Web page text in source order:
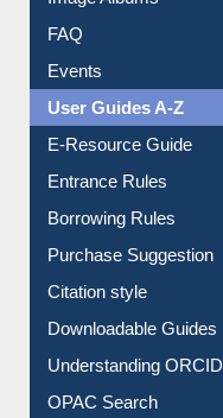
Image Albums
FAQ
Events
User Guides A-Z
E-Resource Guide
Entrance Rules
Borrowing Rules
Purchase Suggestion
Citation style
Downloadable Guides
Understanding ORCID